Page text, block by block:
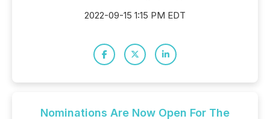
2022-09-15 1:15 PM EDT
Nominations Are Now Open For The